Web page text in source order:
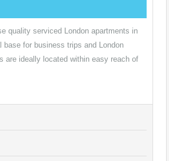
quality serviced London apartments in
base for business trips and London
are ideally located within easy reach of